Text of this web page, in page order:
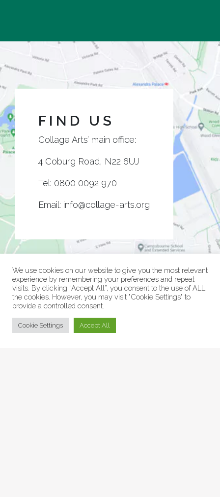
FIND US
Collage Arts’ main office:
4 Coburg Road, N22 6UJ
Tel: 0800 0092 970
Email: info@collage-arts.org
© Collage Arts 2026 |Privacy Policy
We use cookies on our website to give you the most relevant
experience by remembering your preferences and repeat
visits. By clicking “Accept All”, you consent to the use of ALL
the cookies. However, you may visit "Cookie Settings" to
provide a controlled consent.
Cookie Settings Accept All